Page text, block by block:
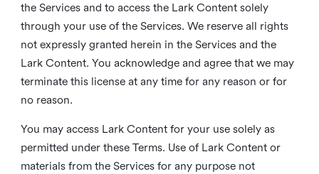
the Services and to access the Lark Content solely
through your use of the Services. We reserve all rights
not expressly granted herein in the Services and the
Lark Content. You acknowledge and agree that we may
terminate this license at any time for any reason or for
no reason.
You may access Lark Content for your use solely as
permitted under these Terms. Use of Lark Content or
materials from the Services for any purpose not